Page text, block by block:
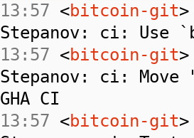
13:57 <bitcoin-git
Stepanov: ci: Use
13:57 <bitcoin-git
Stepanov: ci:
GHA CI
13:57 <bitcoin-git